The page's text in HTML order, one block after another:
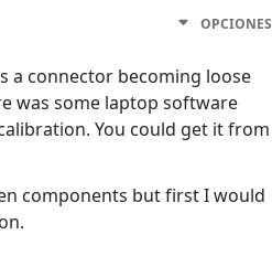
OPCIONES
a connector becoming loose
was some laptop software
You could get it from
components but first I would